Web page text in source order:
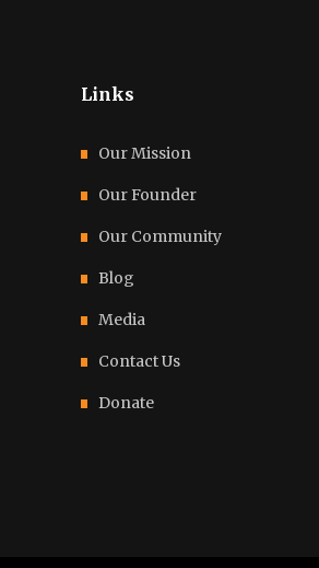
Links
Our Mission
Our Founder
Our Community
Blog
Media
Contact Us
Donate